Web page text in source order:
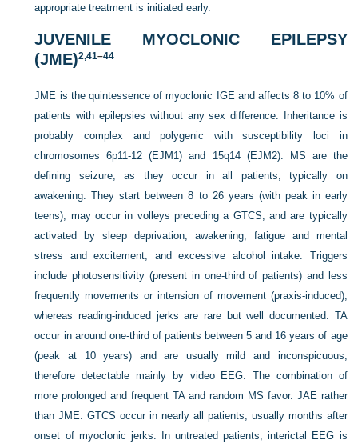
appropriate treatment is initiated early.
JUVENILE MYOCLONIC EPILEPSY
(JME)2,41–44
JME is the quintessence of myoclonic IGE and affects 8 to 10% of
patients with epilepsies without any sex difference. Inheritance is
probably complex and polygenic with susceptibility loci in
chromosomes 6p11-12 (EJM1) and 15q14 (EJM2). MS are the
defining seizure, as they occur in all patients, typically on
awakening. They start between 8 to 26 years (with peak in early
teens), may occur in volleys preceding a GTCS, and are typically
activated by sleep deprivation, awakening, fatigue and mental
stress and excitement, and excessive alcohol intake. Triggers
include photosensitivity (present in one-third of patients) and less
frequently movements or intension of movement (praxis-induced),
whereas reading-induced jerks are rare but well documented. TA
occur in around one-third of patients between 5 and 16 years of age
(peak at 10 years) and are usually mild and inconspicuous,
therefore detectable mainly by video EEG. The combination of
more prolonged and frequent TA and random MS favor. JAE rather
than JME. GTCS occur in nearly all patients, usually months after
onset of myoclonic jerks. In untreated patients, interictal EEG is